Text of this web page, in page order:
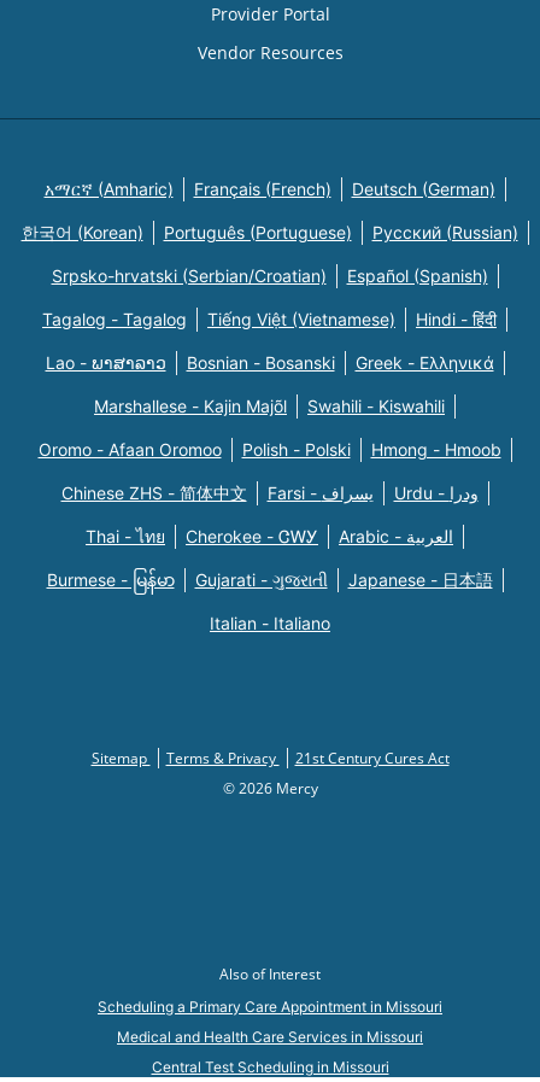
Provider Portal
Vendor Resources
አማርኛ (Amharic) Français (French) Deutsch (German)
한국어 (Korean) Português (Portuguese) Русский (Russian)
Srpsko-hrvatski (Serbian/Croatian) Español (Spanish)
Tagalog - Tagalog Tiếng Việt (Vietnamese) Hindi - हिंदी
Lao - ພາສາລາວ Bosnian - Bosanski Greek - Eλληνικά
Marshallese - Kajin Majõl Swahili - Kiswahili
Oromo - Afaan Oromoo Polish - Polski Hmong - Hmoob
Chinese ZHS - 简体中文 Farsi - یسراف Urdu - ودرا
Thai - ไทย Cherokee - ᏣᎳᎩ Arabic - العربية
Burmese - မြန်မာ Gujarati - ગુજરાતી Japanese - 日本語
Italian - Italiano
Sitemap Terms & Privacy
21st Century Cures Act
© 2026 Mercy
Also of Interest
Scheduling a Primary Care Appointment in Missouri
Medical and Health Care Services in Missouri
Central Test Scheduling in Missouri